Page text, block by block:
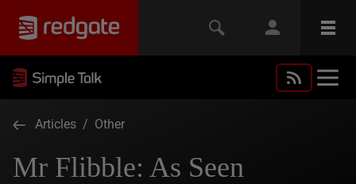
Articles / Other
Mr Flibble: As Seen